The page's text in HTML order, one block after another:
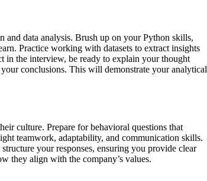
data analysis. Brush up on your Python skills,
Practice working with datasets to extract insights
in the interview, be ready to explain your thought
conclusions. This will demonstrate your analytical
culture. Prepare for behavioral questions that
teamwork, adaptability, and communication skills.
your responses, ensuring you provide clear
they align with the company’s values.